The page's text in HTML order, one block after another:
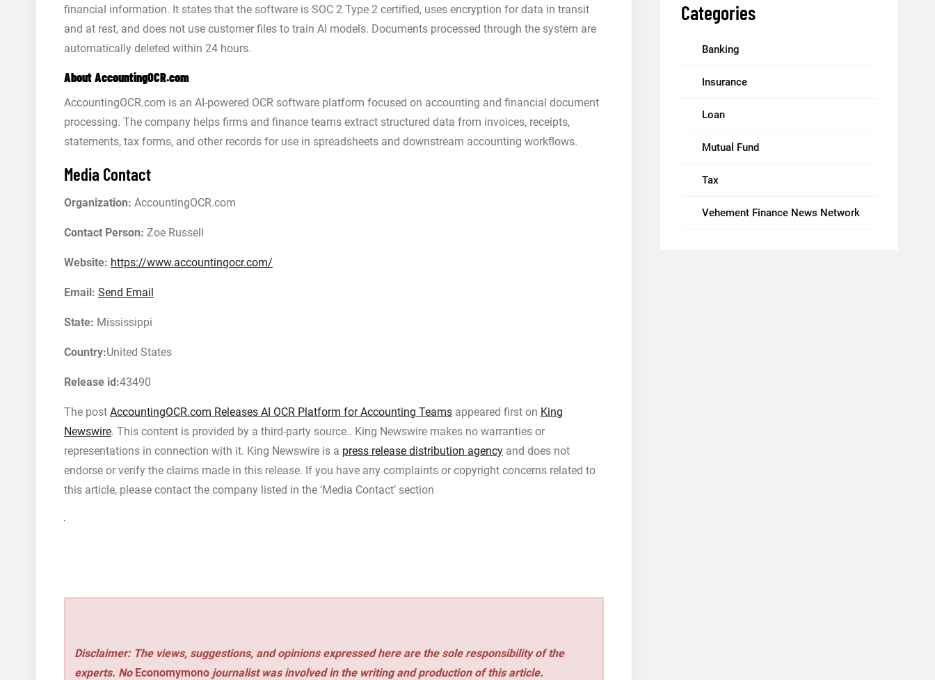
financial information. It states that the software is SOC 2 Type 2 certified, uses encryption for data in transit
and at rest, and does not use customer files to train AI models. Documents processed through the system are
automatically deleted within 24 hours.
About AccountingOCR.com
AccountingOCR.com is an AI-powered OCR software platform focused on accounting and financial document
processing. The company helps firms and finance teams extract structured data from invoices, receipts,
statements, tax forms, and other records for use in spreadsheets and downstream accounting workflows.
Media Contact
Organization: AccountingOCR.com
Contact Person: Zoe Russell
Website: https://www.accountingocr.com/
Email: Send Email
State: Mississippi
Country:United States
Release id:43490
The post AccountingOCR.com Releases AI OCR Platform for Accounting Teams appeared first on King
Newswire. This content is provided by a third-party source.. King Newswire makes no warranties or
representations in connection with it. King Newswire is a press release distribution agency and does not
endorse or verify the claims made in this release. If you have any complaints or copyright concerns related to
this article, please contact the company listed in the ‘Media Contact’ section
Disclaimer: The views, suggestions, and opinions expressed here are the sole responsibility of the
experts. No Economymono journalist was involved in the writing and production of this article.
Categories
Banking
Insurance
Loan
Mutual Fund
Tax
Vehement Finance News Network